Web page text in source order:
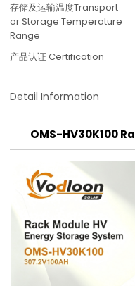
存储及运输温度Transport
or Storage Temperature
Range
产品认证 Certification
Detail Information
OMS-HV30K100